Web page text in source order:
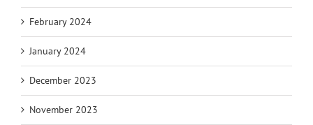
February 2024
January 2024
December 2023
November 2023